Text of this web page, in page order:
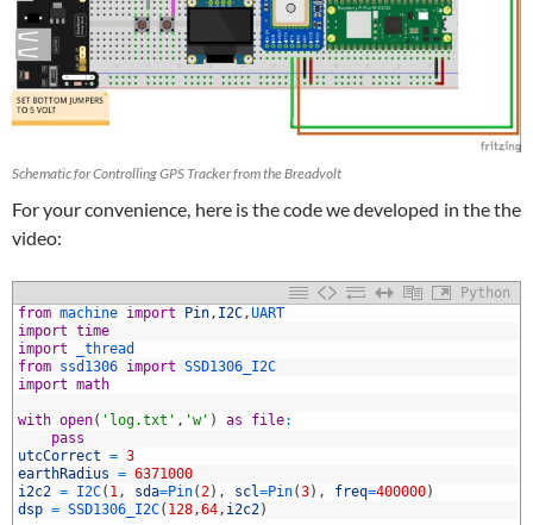
Schematic for Controlling GPS Tracker from the Breadvolt
For your convenience, here is the code we developed in the the
video:
Python
from machine import Pin, I2C,UART
import time
import
_thread
from ssd1306 import SSD1306_I2C
import math
with open( 'log.txt' , 'w' ) as file:
pass
utcCorrect = 3
earthRadius = 6371000
i2c2 = I2C( 1, sda=Pin(2) , scl=Pin(3) , freq=400000)
dsp = SSD1306_I2C( 128,64, i2c2)